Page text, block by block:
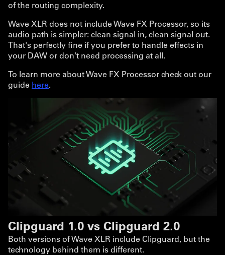
of the routing complexity.
Wave XLR does not include Wave FX Processor, so its
audio path is simpler: clean signal in, clean signal out.
That's perfectly fine if you prefer to handle effects in
your DAW or don't need processing at all.
To learn more about Wave FX Processor check out our
guide here.
Clipguard 1.0 vs Clipguard 2.0
Both versions of Wave XLR include Clipguard, but the
technology behind them is different.